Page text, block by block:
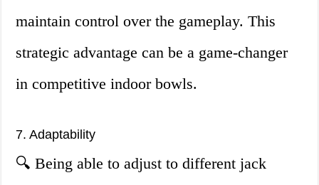
maintain control over the gameplay. This
strategic advantage can be a game-changer
in competitive indoor bowls.
7. Adaptability
🔍 Being able to adjust to different jack